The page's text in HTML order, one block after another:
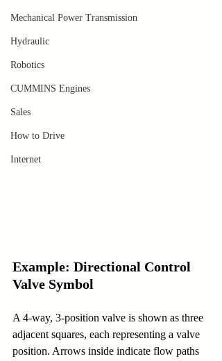
Mechanical Power Transmission
Hydraulic
Robotics
CUMMINS Engines
Sales
How to Drive
Internet
Example: Directional Control
Valve Symbol
A 4-way, 3-position valve is shown as three
adjacent squares, each representing a valve
position. Arrows inside indicate flow paths